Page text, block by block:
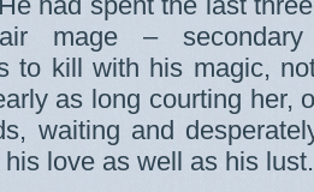
air mage –
to kill with his magic,
as long courting her,
waiting and
love as well as his lust.